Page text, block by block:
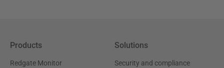
Products
Redgate Monitor
Solutions
Security and compliance